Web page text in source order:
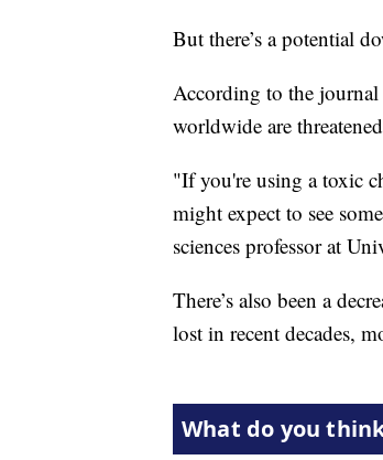
But there’s a potential
According to the
worldwide are
"If you're using a toxic
might expect to see
sciences professor at
There’s also been a
lost in recent decades,